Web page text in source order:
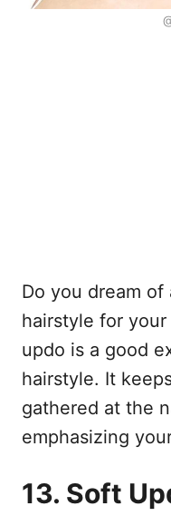
Do you dream
hairstyle for
updo is a good
hairstyle. It
gathered at the
emphasizing
13. Soft